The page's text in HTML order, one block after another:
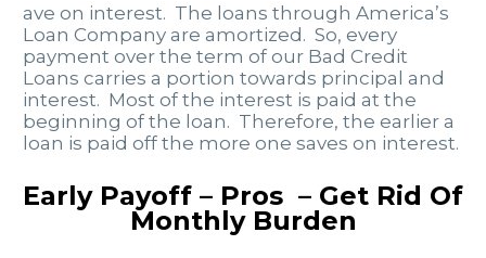
ave on interest. The loans through America’s
Loan Company are amortized. So, every
payment over the term of our Bad Credit
Loans carries a portion towards principal and
interest. Most of the interest is paid at the
beginning of the loan. Therefore, the earlier a
loan is paid off the more one saves on interest.
Early Payoff – Pros – Get Rid Of
Monthly Burden